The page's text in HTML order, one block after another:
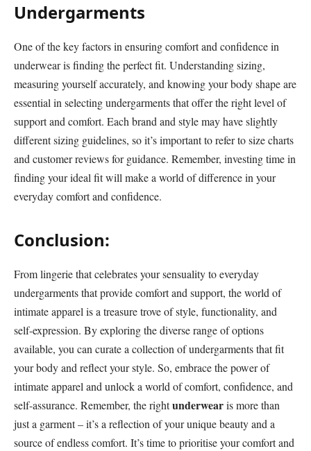
Undergarments
One of the key factors in ensuring comfort and confidence in
underwear is finding the perfect fit. Understanding sizing,
measuring yourself accurately, and knowing your body shape are
essential in selecting undergarments that offer the right level of
support and comfort. Each brand and style may have slightly
different sizing guidelines, so it’s important to refer to size charts
and customer reviews for guidance. Remember, investing time in
finding your ideal fit will make a world of difference in your
everyday comfort and confidence.
Conclusion:
From lingerie that celebrates your sensuality to everyday
undergarments that provide comfort and support, the world of
intimate apparel is a treasure trove of style, functionality, and
self-expression. By exploring the diverse range of options
available, you can curate a collection of undergarments that fit
your body and reflect your style. So, embrace the power of
intimate apparel and unlock a world of comfort, confidence, and
self-assurance. Remember, the rightunderwearis more than
just a garment – it’s a reflection of your unique beauty and a
source of endless comfort. It’s time to prioritise your comfort and